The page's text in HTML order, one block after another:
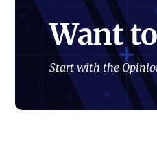
Want
Start with the